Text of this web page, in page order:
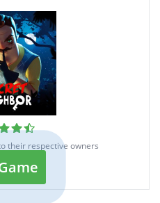
their respective owners